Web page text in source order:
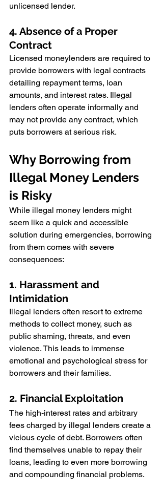
unlicensed lender.
4. Absence of a Proper
Contract
Licensed moneylenders are required to
provide borrowers with legal contracts
detailing repayment terms, loan
amounts, and interest rates. Illegal
lenders often operate informally and
may not provide any contract, which
puts borrowers at serious risk.
Why Borrowing from
Illegal Money Lenders
is Risky
While illegal money lenders might
seem like a quick and accessible
solution during emergencies, borrowing
from them comes with severe
consequences:
1. Harassment and
Intimidation
Illegal lenders often resort to extreme
methods to collect money, such as
public shaming, threats, and even
violence. This leads to immense
emotional and psychological stress for
borrowers and their families.
2. Financial Exploitation
The high-interest rates and arbitrary
fees charged by illegal lenders create a
vicious cycle of debt. Borrowers often
find themselves unable to repay their
loans, leading to even more borrowing
and compounding financial problems.